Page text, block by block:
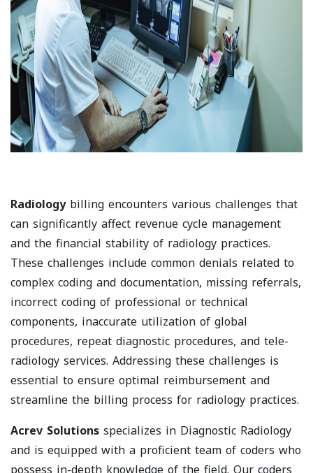
Radiologybilling encounters various challenges that
can significantly affect revenue cycle management
and the financial stability of radiology practices.
These challenges include common denials related to
complex coding and documentation, missing referrals,
incorrect coding of professional or technical
components, inaccurate utilization of global
procedures, repeat diagnostic procedures, and tele-
radiology services. Addressing these challenges is
essential to ensure optimal reimbursement and
streamline the billing process for radiology practices.
Acrev Solutions specializes in Diagnostic Radiology
and is equipped with a proficient team of coders who
possess in-depth knowledge of the field. Our coders